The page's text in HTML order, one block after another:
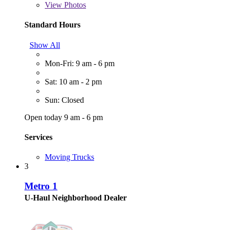
View Photos
Standard Hours
Show All
Mon-Fri: 9 am - 6 pm
Sat: 10 am - 2 pm
Sun: Closed
Open today 9 am - 6 pm
Services
Moving Trucks
3
Metro 1
U-Haul Neighborhood Dealer